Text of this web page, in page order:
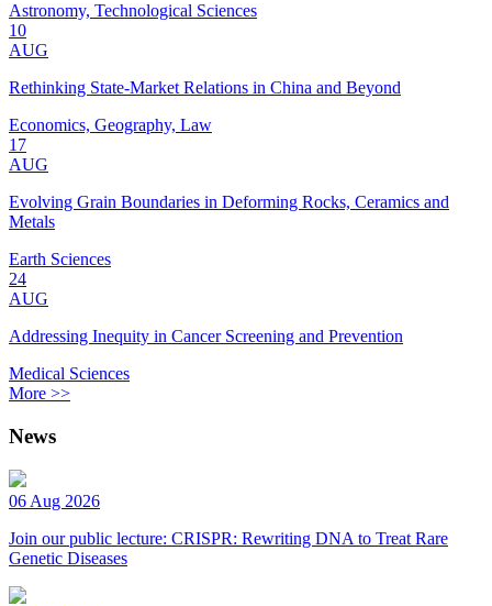
Astronomy, Technological Sciences
10
AUG
Rethinking State-Market Relations in China and Beyond
Economics, Geography, Law
17
AUG
Evolving Grain Boundaries in Deforming Rocks, Ceramics and
Metals
Earth Sciences
24
AUG
Addressing Inequity in Cancer Screening and Prevention
Medical Sciences
More >>
News
06 Aug 2026
Join our public lecture: CRISPR: Rewriting DNA to Treat Rare
Genetic Diseases